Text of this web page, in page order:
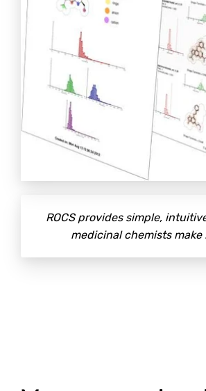
ROCS provides simple,
medicinal chemists